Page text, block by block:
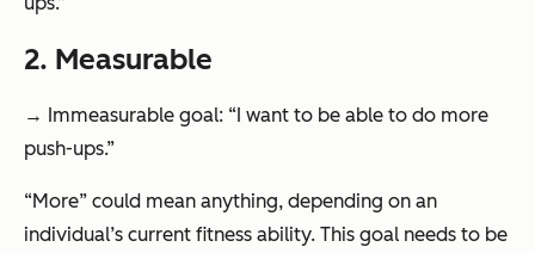
2. Measurable
→ Immeasurable goal: “I want to be able to do more
push-ups.”
“More” could mean anything, depending on an
individual’s current fitness ability. This goal needs to be